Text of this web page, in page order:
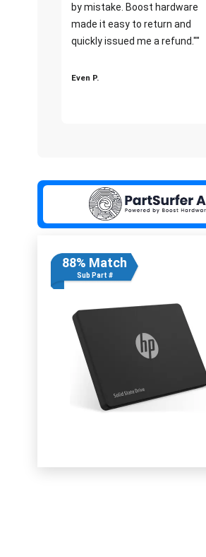
by mistake. Boost hardware
made it easy to return and
quickly issued me a refund.""
Even P.
88% Match
Sub Part #